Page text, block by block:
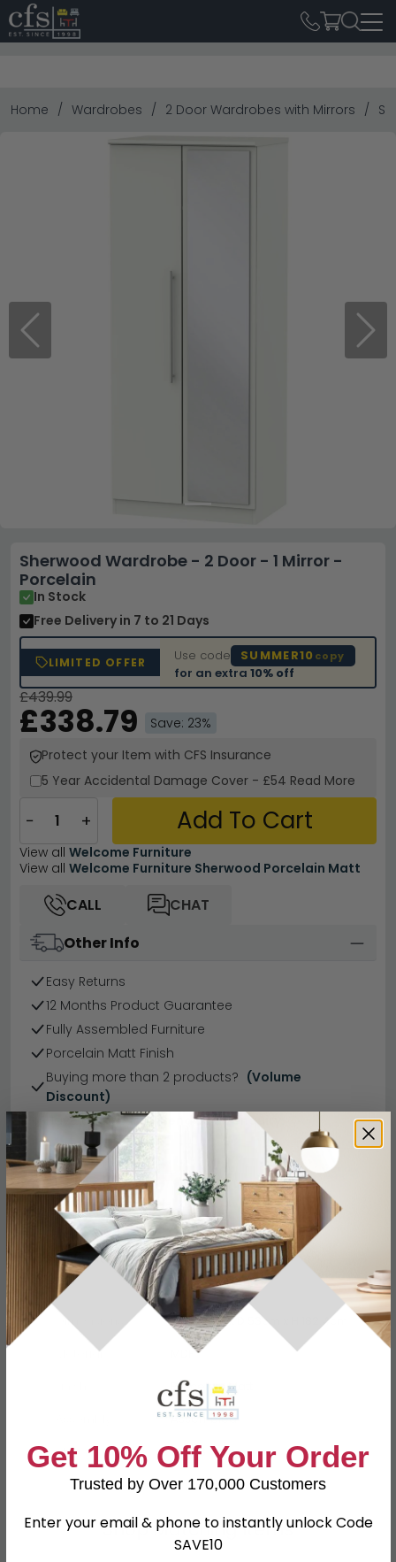
Home Wardrobes 2 Door Wardrobes with Mirrors
Previous Next
Sherwood Wardrobe - 2 Door - 1 Mirror -
Porcelain
In Stock
Free Delivery in 7 to 21 Days
LIMITED OFFER Use code SUMMER10 copy
for an extra10% off
£439.99
£338.79
Save: 23%
Protect your Item with CFS Insurance
5 Year Accidental Damage Cover - £54 Read More
− + Add To Cart
View all Welcome Furniture
View all Welcome Furniture Sherwood Porcelain Matt
CALL
CHAT
Other Info
Easy Returns
12 Months Product Guarantee
Fully Assembled Furniture
Porcelain Matt Finish
Buying more than 2 products? (Volume
Discount)
Have a question?
Send us an enquiry.
Specification Product Description
Dimensions
W 73.8cm x D 53cm x H 182.4cm
Material
MDF
Porcelain Matt
Assembled
SKU
108918
Shop Matching Items
Get 10% Off Your Order
Trusted by Over 170,000 Customers
Enter your email & phone to instantly unlock Code
SAVE10